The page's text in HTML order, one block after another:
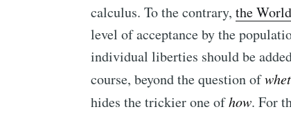
calculus. To the contrary, the
level of acceptance by the
individual liberties should be
course, beyond the question of
hides the trickier one ofhow. For